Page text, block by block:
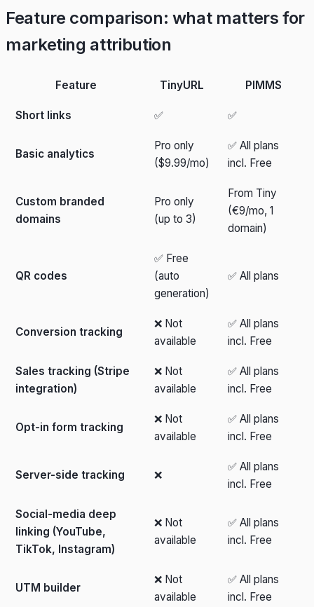
Feature comparison: what matters for
marketing attribution
Feature TinyURL PIMMS
Short links ✅ ✅
Basic analytics
Pro only
($9.99/mo)
✅ All plans
incl. Free
Custom branded
domains
Pro only
(up to 3)
From Tiny
(€9/mo, 1
domain)
QR codes
✅ Free
(auto
generation)
✅ All plans
Conversion tracking
❌ Not
available
✅ All plans
incl. Free
Sales tracking (Stripe
integration)
❌ Not
available
✅ All plans
incl. Free
Opt-in form tracking
❌ Not
available
✅ All plans
incl. Free
Server-side tracking ❌
✅ All plans
incl. Free
Social-media deep
linking (YouTube,
TikTok, Instagram)
❌ Not
available
✅ All plans
incl. Free
UTM builder
❌ Not
available
✅ All plans
incl. Free